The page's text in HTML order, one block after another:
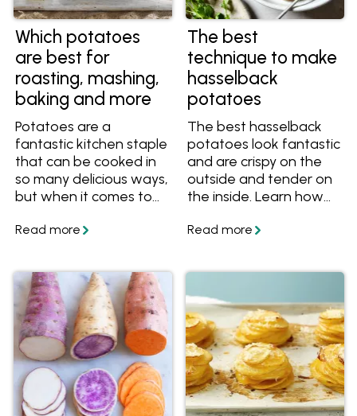
Which potatoes
are best for
roasting, mashing,
baking and more
Potatoes are a
fantastic kitchen staple
that can be cooked in
so many delicious ways,
but when it comes to
potato for your mash,
you know which is
best? Find out the
difference between
waxy and floury
potatoes, as well as
the best varieties to
choose for mashing,
baking, roasting and
more.
The best
technique to make
hasselback
potatoes
The best hasselback
potatoes look fantastic
and are crispy on the
outside and tender on
the inside. Learn how
potatoes like this at
tips and tasty recipes!